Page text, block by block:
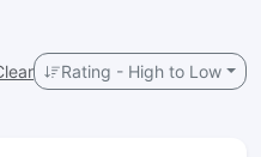
Rating - High to Low